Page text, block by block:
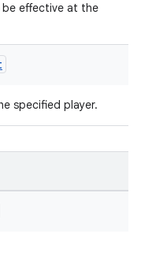
effective at the
specified player.